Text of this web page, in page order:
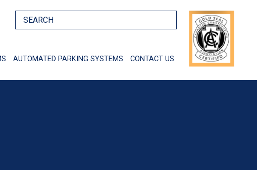
AUTOMATED PARKING SYSTEMS CONTACT US